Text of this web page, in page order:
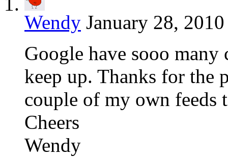
Wendy January 28,
Google have sooo
keep up. Thanks for the
couple of my own feeds
Cheers
Wendy